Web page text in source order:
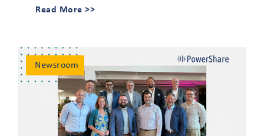
Read More >>
Newsroom